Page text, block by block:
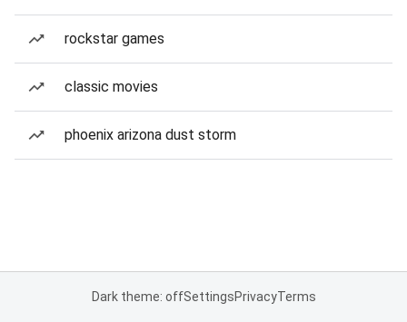
rockstar games
classic movies
phoenix arizona dust storm
Dark theme: offSettingsPrivacyTerms